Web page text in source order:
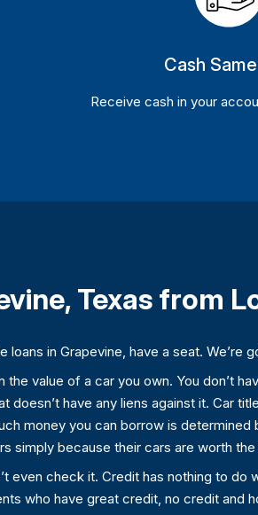
Cash
Receive cash in your
Texas from
loans in Grapevine, have a seat. We’re
the value of a car you own. You don’t
doesn’t have any liens against it. Car
money you can borrow is determined
simply because their cars are worth
even check it. Credit has nothing to do
who have great credit, no credit and